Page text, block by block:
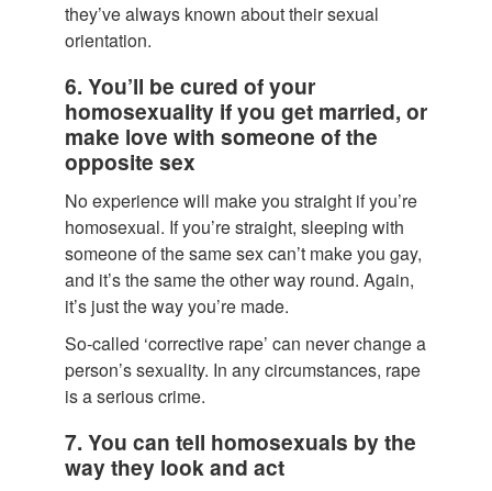
they’ve always known about their sexual
orientation.
6. You’ll be cured of your
homosexuality if you get married, or
make love with someone of the
opposite sex
No experience will make you straight if you’re
homosexual. If you’re straight, sleeping with
someone of the same sex can’t make you gay,
and it’s the same the other way round. Again,
it’s just the way you’re made.
So-called ‘corrective rape’ can never change a
person’s sexuality. In any circumstances, rape
is a serious crime.
7. You can tell homosexuals by the
way they look and act